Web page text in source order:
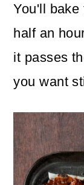
You'll bake
half an
it passes
you want